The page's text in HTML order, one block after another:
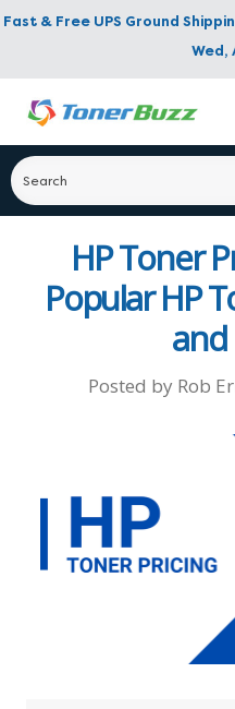
Fast & Free UPS Ground
Wed,
HP Toner
Popular HP
and
Posted by Rob